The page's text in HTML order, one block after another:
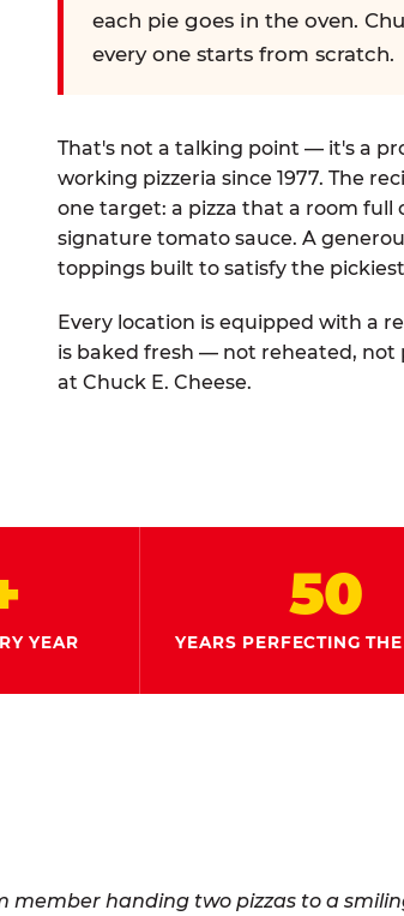
each pie goes in the oven.
every one starts from scratch.
That's not a talking point — it's a
working pizzeria since 1977. The
one target: a pizza that a room full
signature tomato sauce. A
toppings built to satisfy the
Every location is equipped with a
is baked fresh — not reheated, not
at Chuck E. Cheese.
YEAR
50
YEARS PERFECTING